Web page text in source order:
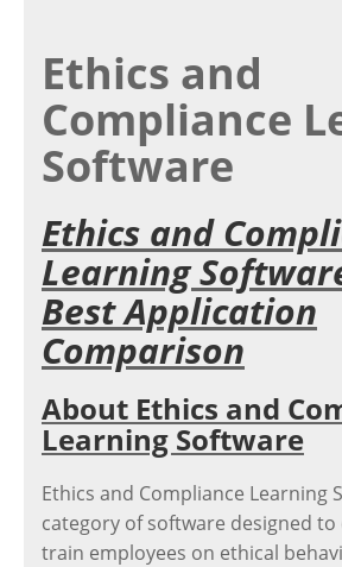
Ethics and
Compliance
Software
Ethics and
Learning
Best Application
Comparison
About Ethics and
Learning Software
Ethics and Compliance Learning
category of software designed to
train employees on ethical